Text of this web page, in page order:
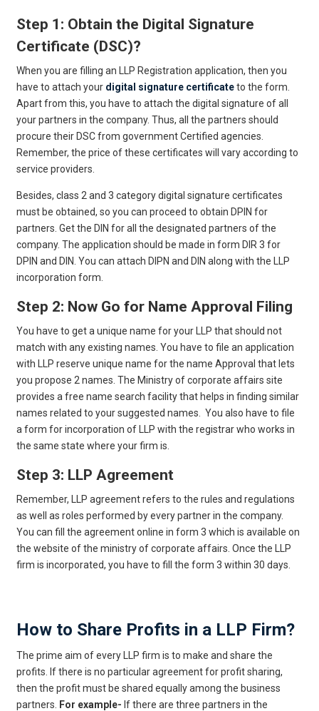
Step 1: Obtain the Digital Signature
Certificate (DSC)?
When you are filling an LLP Registration application, then you
have to attach your digital signature certificateto the form.
Apart from this, you have to attach the digital signature of all
your partners in the company. Thus, all the partners should
procure their DSC from government Certified agencies.
Remember, the price of these certificates will vary according to
service providers.
Besides, class 2 and 3 category digital signature certificates
must be obtained, so you can proceed to obtain DPIN for
partners. Get the DIN for all the designated partners of the
company. The application should be made in form DIR 3 for
DPIN and DIN. You can attach DIPN and DIN along with the LLP
incorporation form.
Step 2: Now Go for Name Approval Filing
You have to get a unique name for your LLP that should not
match with any existing names. You have to file an application
with LLP reserve unique name for the name Approval that lets
you propose 2 names. The Ministry of corporate affairs site
provides a free name search facility that helps in finding similar
names related to your suggested names. You also have to file
a form for incorporation of LLP with the registrar who works in
the same state where your firm is.
Step 3: LLP Agreement
Remember, LLP agreement refers to the rules and regulations
as well as roles performed by every partner in the company.
You can fill the agreement online in form 3 which is available on
the website of the ministry of corporate affairs. Once the LLP
firm is incorporated, you have to fill the form 3 within 30 days.
How to Share Profits in a LLP Firm?
The prime aim of every LLP firm is to make and share the
profits. If there is no particular agreement for profit sharing,
then the profit must be shared equally among the business
partners.
For example- If there are three partners in the